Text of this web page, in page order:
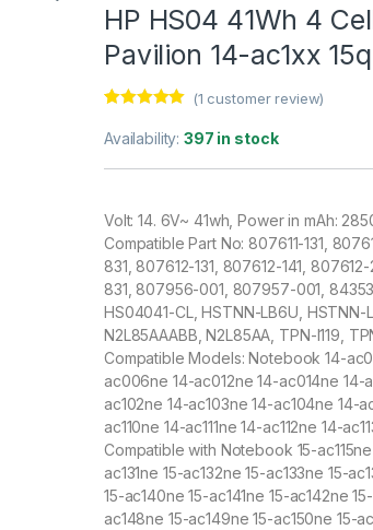
HP HS04 41Wh 4
Pavilion 14-ac1xx
out of 5
customer
(1 customer review)
Availability:397 in stock
Volt: 14. 6V~ 41wh, Power in mAh:
Compatible Part No: 807611-131,
831, 807612-131, 807612-141,
831, 807956-001, 807957-001,
HS04041-CL, HSTNN-LB6U, HSTNN-
N2L85AAABB, N2L85AA, TPN-I119,
Compatible Models: Notebook 14-
ac006ne 14-ac012ne 14-ac014ne 14-
ac102ne 14-ac103ne 14-ac104ne 14-
ac110ne 14-ac111ne 14-ac112ne 14-
Compatible with Notebook 15-
ac131ne 15-ac132ne 15-ac133ne 15-
15-ac140ne 15-ac141ne 15-ac142ne
ac148ne 15-ac149ne 15-ac150ne 15-